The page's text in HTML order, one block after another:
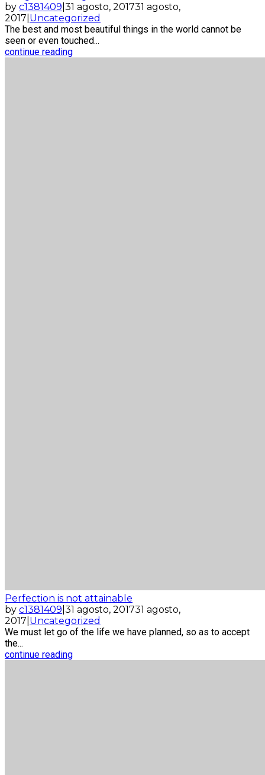
by c1381409 31 agosto, 201731 agosto,
2017 Uncategorized
The best and most beautiful things in the world cannot be
seen or even touched...
continue reading
Perfection is not attainable
by c1381409 31 agosto, 201731 agosto,
2017 Uncategorized
We must let go of the life we have planned, so as to accept
the...
continue reading